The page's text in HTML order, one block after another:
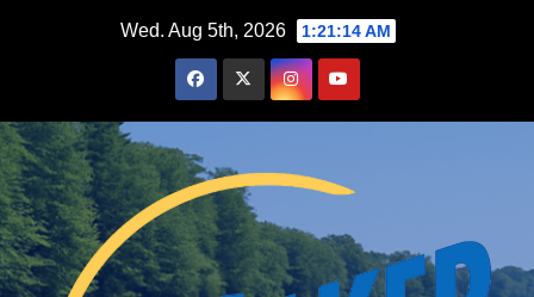
Wed. Aug 5th, 2026 1:21:15 AM